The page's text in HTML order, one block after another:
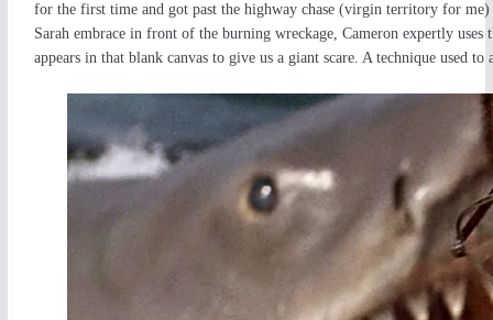
for the first time and got past the highway chase (virgin territory for
Sarah embrace in front of the burning wreckage, Cameron expertly
appears in that blank canvas to give us a giant scare. A technique used